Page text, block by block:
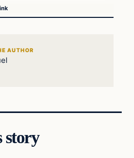
AUTHOR
story